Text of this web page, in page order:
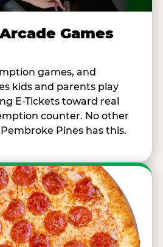
Games
games, and
kids and parents play
E-Tickets toward real
counter. No other
Pines has this.